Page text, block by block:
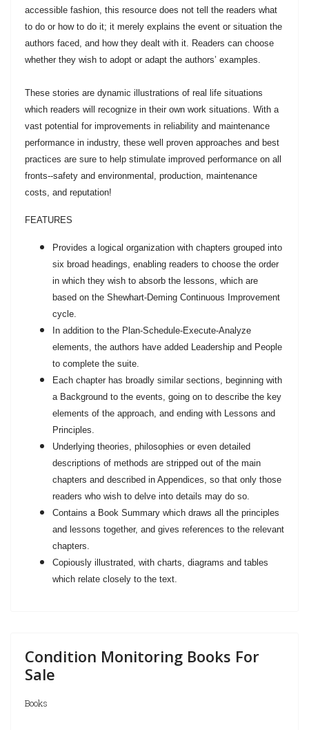
accessible fashion, this resource does not tell the readers what
to do or how to do it; it merely explains the event or situation the
authors faced, and how they dealt with it. Readers can choose
whether they wish to adopt or adapt the authors’ examples.
These stories are dynamic illustrations of real life situations
which readers will recognize in their own work situations. With a
vast potential for improvements in reliability and maintenance
performance in industry, these well proven approaches and best
practices are sure to help stimulate improved performance on all
fronts--safety and environmental, production, maintenance
costs, and reputation!
FEATURES
Provides a logical organization with chapters grouped into
six broad headings, enabling readers to choose the order
in which they wish to absorb the lessons, which are
based on the Shewhart-Deming Continuous Improvement
cycle.
In addition to the Plan-Schedule-Execute-Analyze
elements, the authors have added Leadership and People
to complete the suite.
Each chapter has broadly similar sections, beginning with
a Background to the events, going on to describe the key
elements of the approach, and ending with Lessons and
Principles.
Underlying theories, philosophies or even detailed
descriptions of methods are stripped out of the main
chapters and described in Appendices, so that only those
readers who wish to delve into details may do so.
Contains a Book Summary which draws all the principles
and lessons together, and gives references to the relevant
chapters.
Copiously illustrated, with charts, diagrams and tables
which relate closely to the text.
Condition Monitoring Books For
Sale
Books